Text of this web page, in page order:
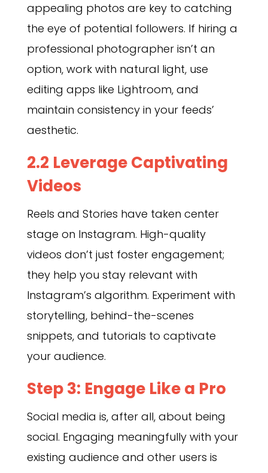
appealing photos are key to catching
the eye of potential followers. If hiring a
professional photographer isn’t an
option, work with natural light, use
editing apps like Lightroom, and
maintain consistency in your feeds’
aesthetic.
2.2 Leverage Captivating
Videos
Reels and Stories have taken center
stage on Instagram. High-quality
videos don’t just foster engagement;
they help you stay relevant with
Instagram’s algorithm. Experiment with
storytelling, behind-the-scenes
snippets, and tutorials to captivate
your audience.
Step 3: Engage Like a Pro
Social media is, after all, about being
social. Engaging meaningfully with your
existing audience and other users is